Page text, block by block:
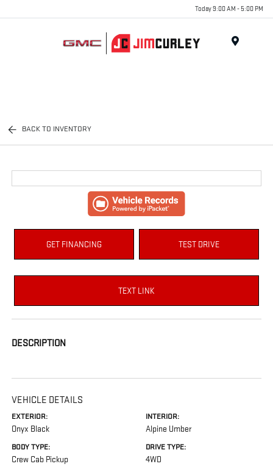
Today 9:00 AM - 5:00 PM
BACK TO INVENTORY
GET FINANCING TEST DRIVE
TEXT LINK
DESCRIPTION
VEHICLE DETAILS
EXTERIOR:
Onyx Black
INTERIOR:
Alpine Umber
BODY TYPE:
Crew Cab Pickup
DRIVE TYPE:
4WD